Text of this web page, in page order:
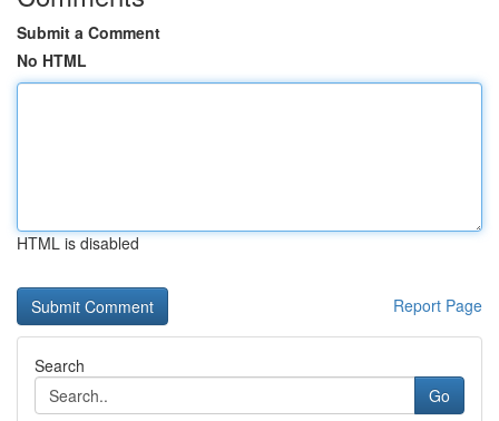
Submit a Comment
No HTML
HTML is disabled
Report Page
Search
Go